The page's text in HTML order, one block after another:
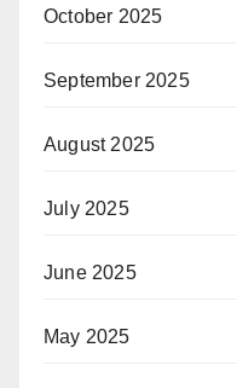
October 2025
September 2025
August 2025
July 2025
June 2025
May 2025